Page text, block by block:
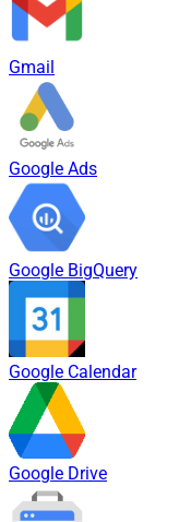
Gmail
Google Ads
Google BigQuery
Google Calendar
Google Drive